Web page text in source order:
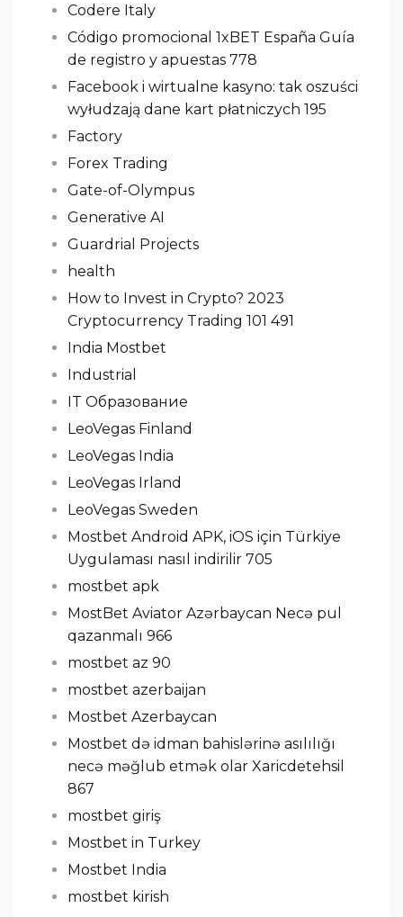
Codere Italy
Código promocional 1xBET España Guía
de registro y apuestas 778
Facebook i wirtualne kasyno: tak oszuści
wyłudzają dane kart płatniczych 195
Factory
Forex Trading
Gate-of-Olympus
Generative AI
Guardrial Projects
health
How to Invest in Crypto? 2023
Cryptocurrency Trading 101 491
India Mostbet
Industrial
IT Образование
LeoVegas Finland
LeoVegas India
LeoVegas Irland
LeoVegas Sweden
Mostbet Android APK, iOS için Türkiye
Uygulaması nasıl indirilir 705
mostbet apk
MostBet Aviator Azərbaycan Necə pul
qazanmalı 966
mostbet az 90
mostbet azerbaijan
Mostbet Azerbaycan
Mostbet də idman bahislərinə asılılığı
necə məğlub etmək olar Xaricdetehsil
867
mostbet giriş
Mostbet in Turkey
Mostbet India
mostbet kirish